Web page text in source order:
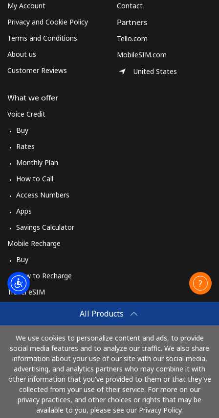
All Products
We use cookies to personalize content and ads, to provide
social media features and to analyze our traffic. We also share
information about your use of our site with our social media,
advertising, and analytics partners who may combine it with
other information that you've provided to them or that they've
collected from your use of their service. For more on our
privacy practices, and other choices or rights that may be
available to you, please see our Privacy Policy.
My Account
Privacy and Cookie Policy
Terms and Conditions
About us
Customer Reviews
What we offer
Voice Credit
Buy
Rates
Monthly Plan
How to Call
Access Numbers
Apps
Savings Calculator
Mobile Recharge
Buy
How to Recharge
Travel eSIM
How It Works
Contact
Partners
Tello.com
MobileSIM.com
United States
Pay with